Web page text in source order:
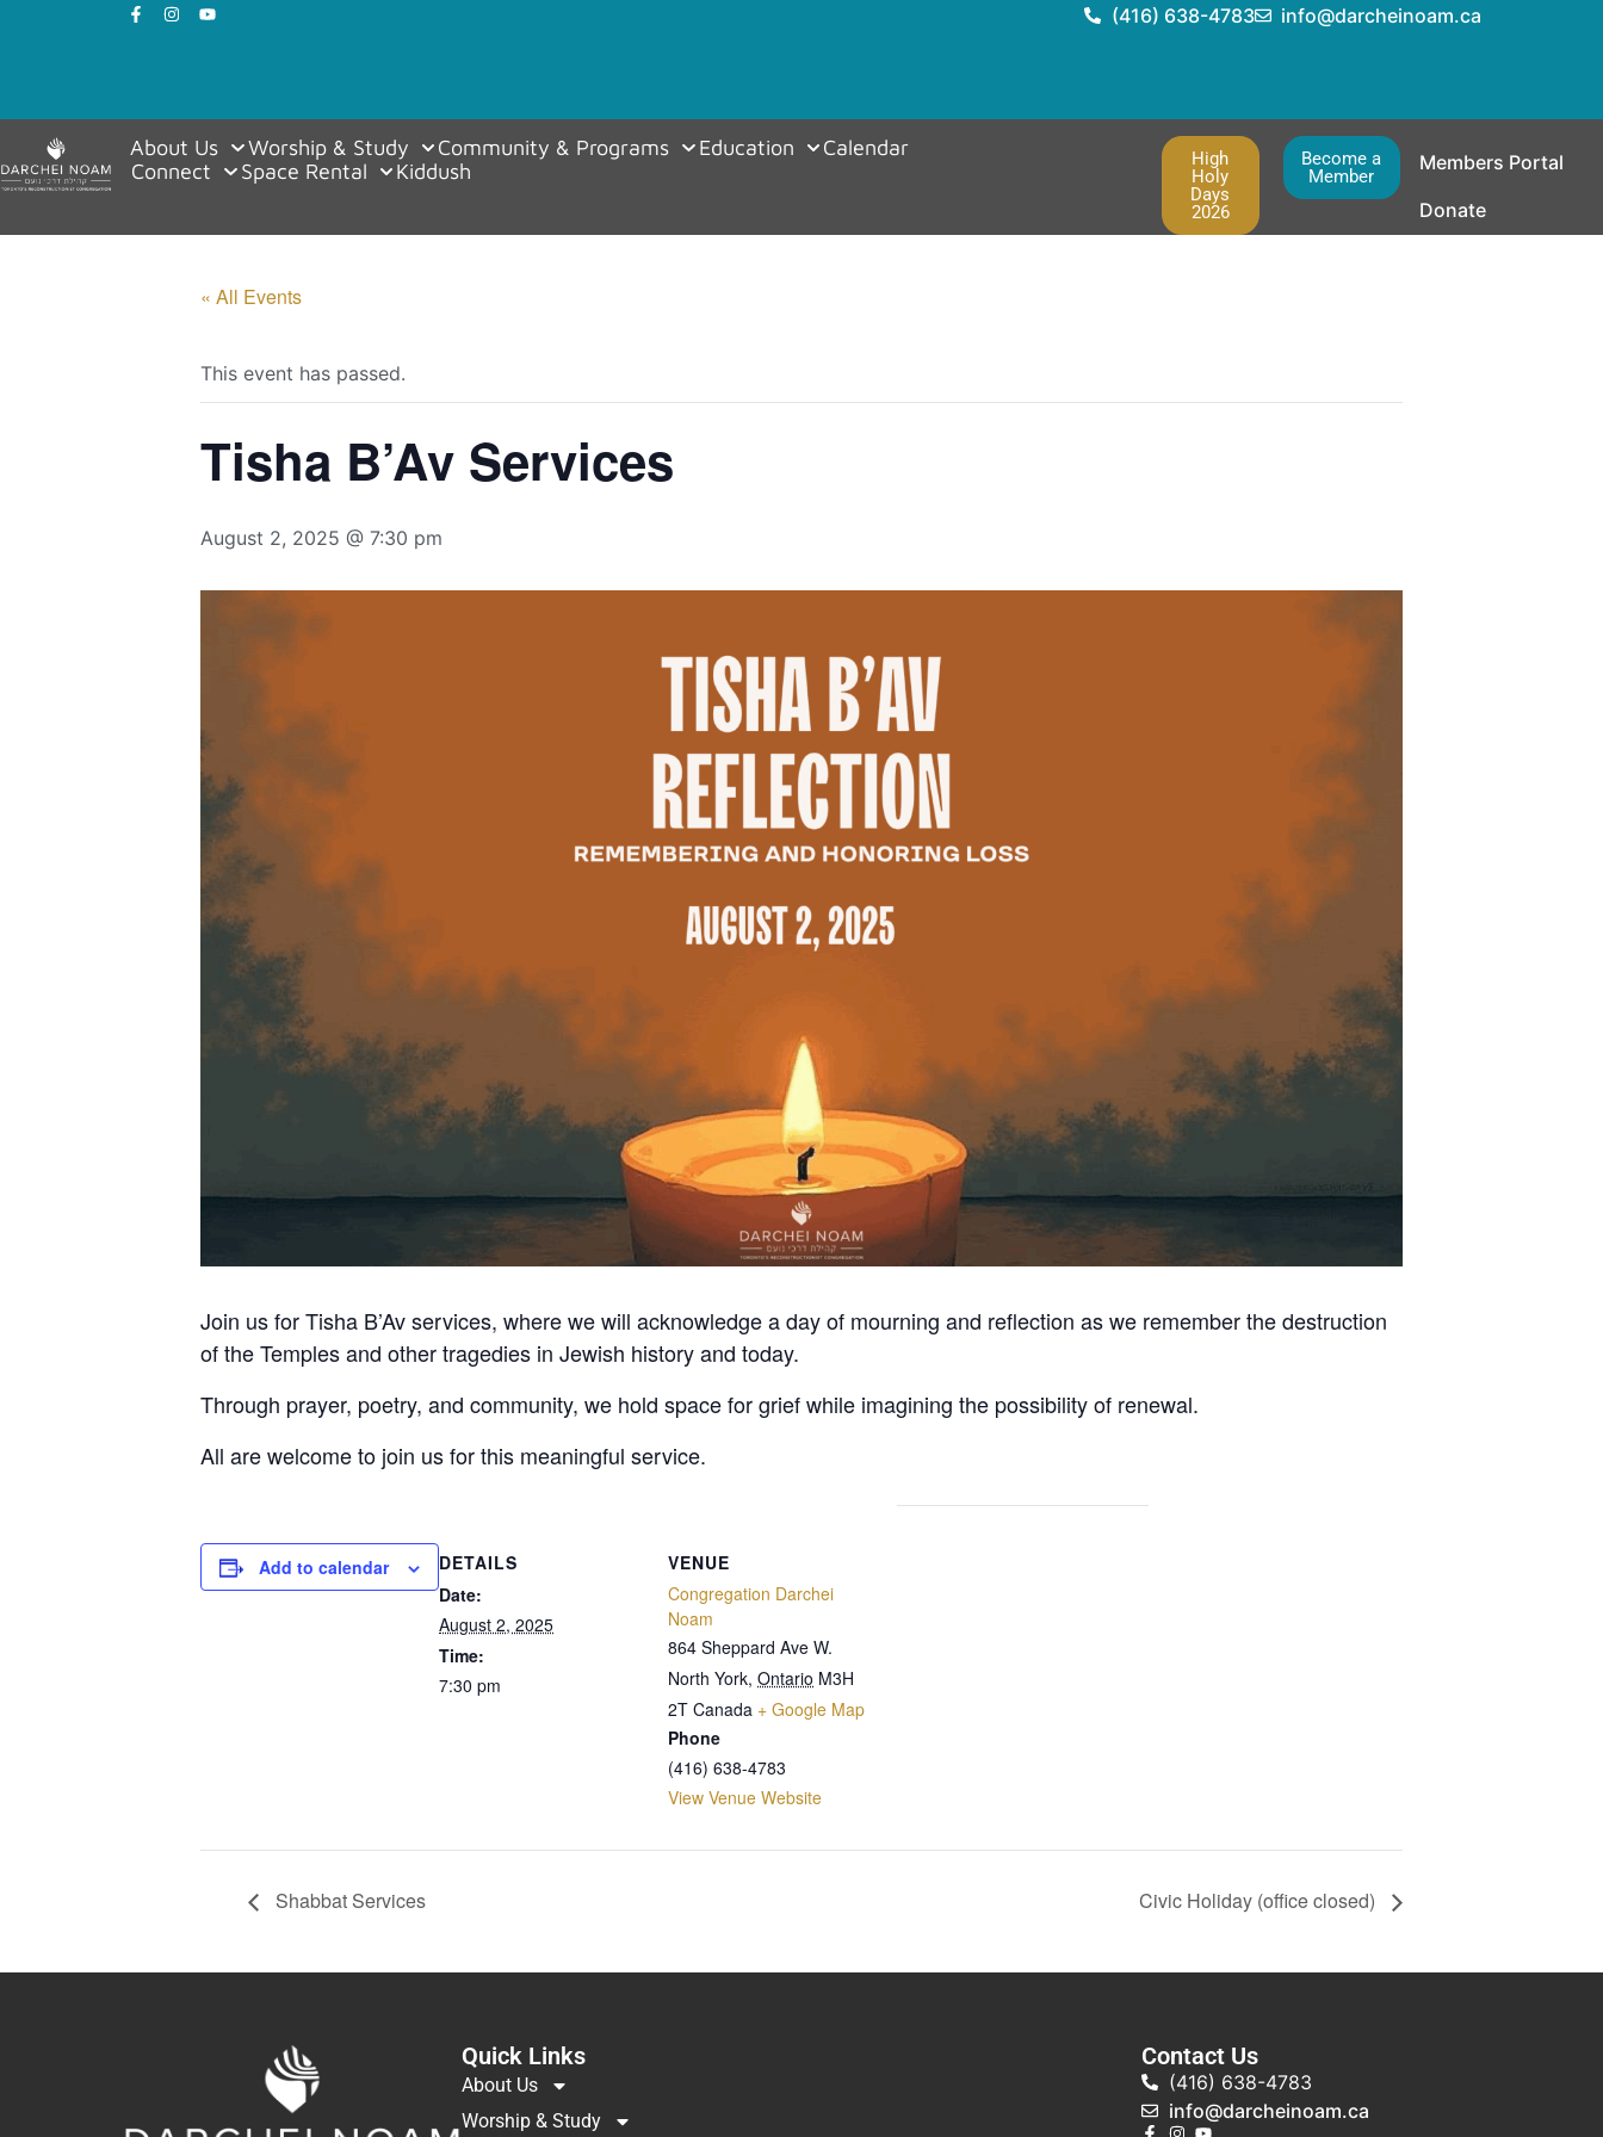
(416) 638-4783 info@darcheinoam.ca
About Us Worship & Study Community & Programs Education
Calendar
Connect
Space Rental Kiddush
High
Holy
Days
2026
Become a
Member
Members Portal
Donate
« All Events
This event has passed.
Tisha B’Av Services
August 2, 2025 @ 7:30 pm
Join us for Tisha B’Av services, where we will acknowledge a day of mourning and reflection as we remember the destruction
of the Temples and other tragedies in Jewish history and today.
Through prayer, poetry, and community, we hold space for grief while imagining the possibility of renewal.
All are welcome to join us for this meaningful service.
Add to calendar
DETAILS
Date:
August 2, 2025
Time:
7:30 pm
VENUE
Congregation Darchei
Noam
864 Sheppard Ave W.
North York, Ontario M3H
2T Canada + Google Map
Phone
(416) 638-4783
View Venue Website
Shabbat Services Civic Holiday (office closed)
Quick Links
About Us
Worship & Study
Contact Us
(416) 638-4783
info@darcheinoam.ca